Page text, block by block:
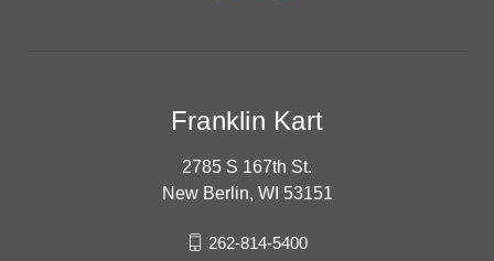
Franklin Kart
2785 S 167th St.
New Berlin, WI 53151
262-814-5400